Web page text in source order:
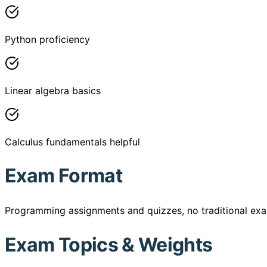
Python proficiency
Linear algebra basics
Calculus fundamentals helpful
Exam Format
Programming assignments and quizzes, no traditional
Exam Topics & Weights